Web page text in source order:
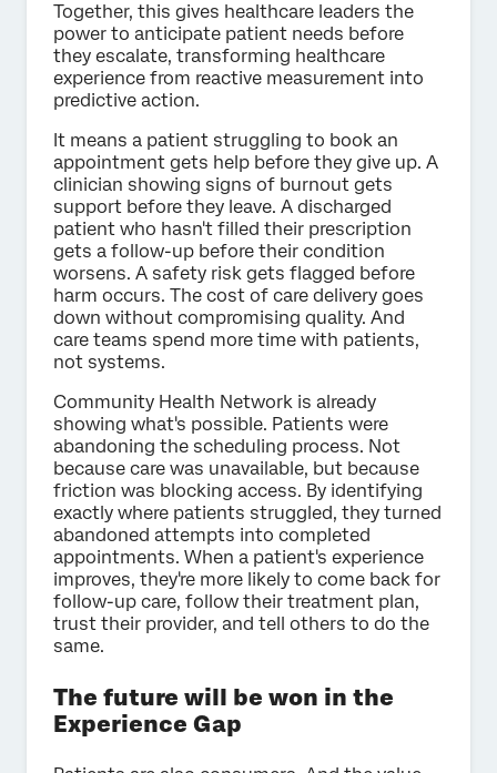
Together, this gives healthcare leaders the
power to anticipate patient needs before
they escalate, transforming healthcare
experience from reactive measurement into
predictive action.
It means a patient struggling to book an
appointment gets help before they give up. A
clinician showing signs of burnout gets
support before they leave. A discharged
patient who hasn't filled their prescription
gets a follow-up before their condition
worsens. A safety risk gets flagged before
harm occurs. The cost of care delivery goes
down without compromising quality. And
care teams spend more time with patients,
not systems.
Community Health Network is already
showing what's possible. Patients were
abandoning the scheduling process. Not
because care was unavailable, but because
friction was blocking access. By identifying
exactly where patients struggled, they turned
abandoned attempts into completed
appointments. When a patient's experience
improves, they're more likely to come back for
follow-up care, follow their treatment plan,
trust their provider, and tell others to do the
same.
The future will be won in the
Experience Gap